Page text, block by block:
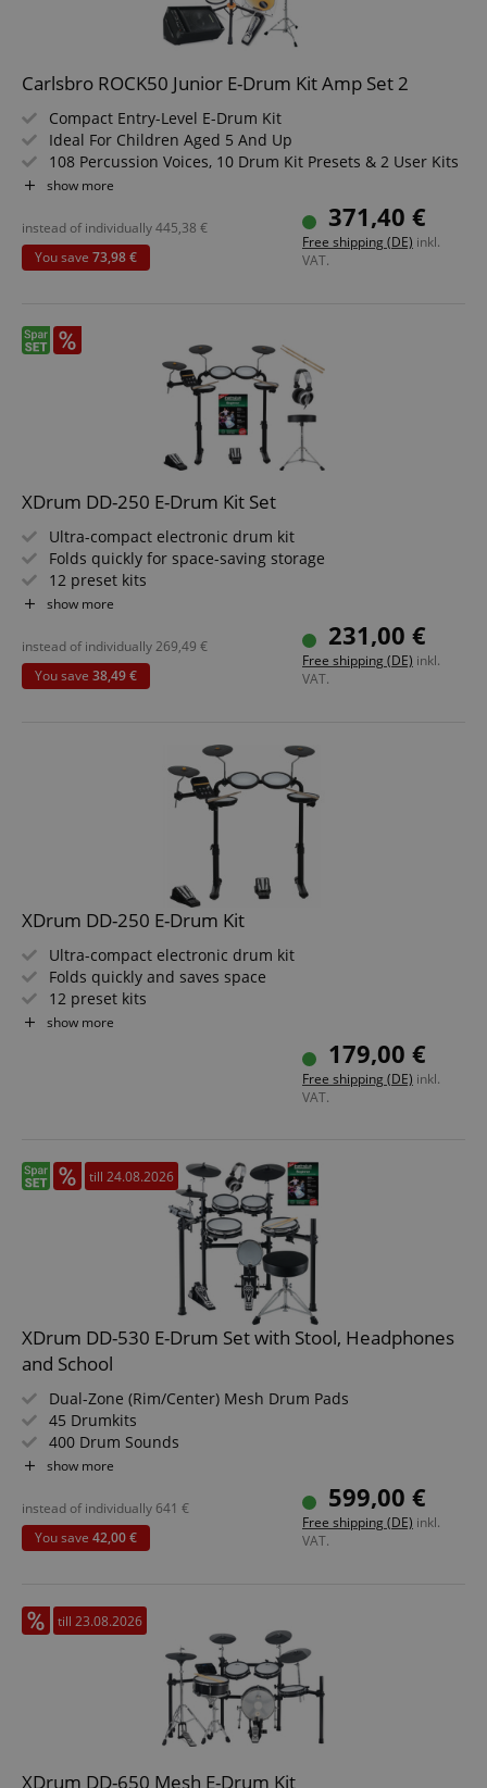
Carlsbro ROCK50 Junior E-Drum Kit Amp Set 2
Compact Entry-Level E-Drum Kit
Ideal For Children Aged 5 And Up
108 Percussion Voices, 10 Drum Kit Presets & 2 User Kits
Recording & Playback Functions
AUX In, Line Out, Headphone Output, MIDI I/O
Includes Adjustable 3-Leg Drum Rack
Value Set Including Monitor Speaker, Drum Throne,
Headphones, Sticks, 3m Instrument Cable, And
show more
371,40 €
Free shipping (DE) inkl.
VAT.
instead of individually445,38 €
You save 73,98 €
XDrum DD-250 E-Drum Kit Set
Ultra-compact electronic drum kit
Folds quickly for space-saving storage
12 preset kits
Snare and tom pads with mesh heads
Value set including stool, headphones, school, and sticks
show more
231,00 €
Free shipping (DE) inkl.
VAT.
instead of individually269,49 €
You save 38,49 €
XDrum DD-250 E-Drum Kit
Ultra-compact electronic drum kit
Folds quickly and saves space
12 preset kits
Snare and tom pads with mesh heads
show more
179,00 €
Free shipping (DE) inkl.
VAT.
till 24.08.2026
XDrum DD-530 E-Drum Set with Stool, Headphones
and School
Dual-Zone (Rim/Center) Mesh Drum Pads
45 Drumkits
400 Drum Sounds
Learning Mode
Headphone Output, USB, MIDI IN, MIDI OUT
Value Set Including Stool, School and Headphones
show more
599,00 €
Free shipping (DE) inkl.
VAT.
instead of individually 641 €
You save 42,00 €
till 23.08.2026
XDrum DD-650 Mesh E-Drum Kit